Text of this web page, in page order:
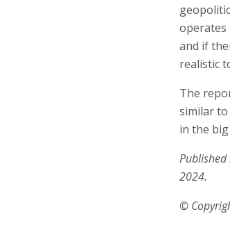
operates
and if
realistic
The
similar to
in the
Published
2024.
©